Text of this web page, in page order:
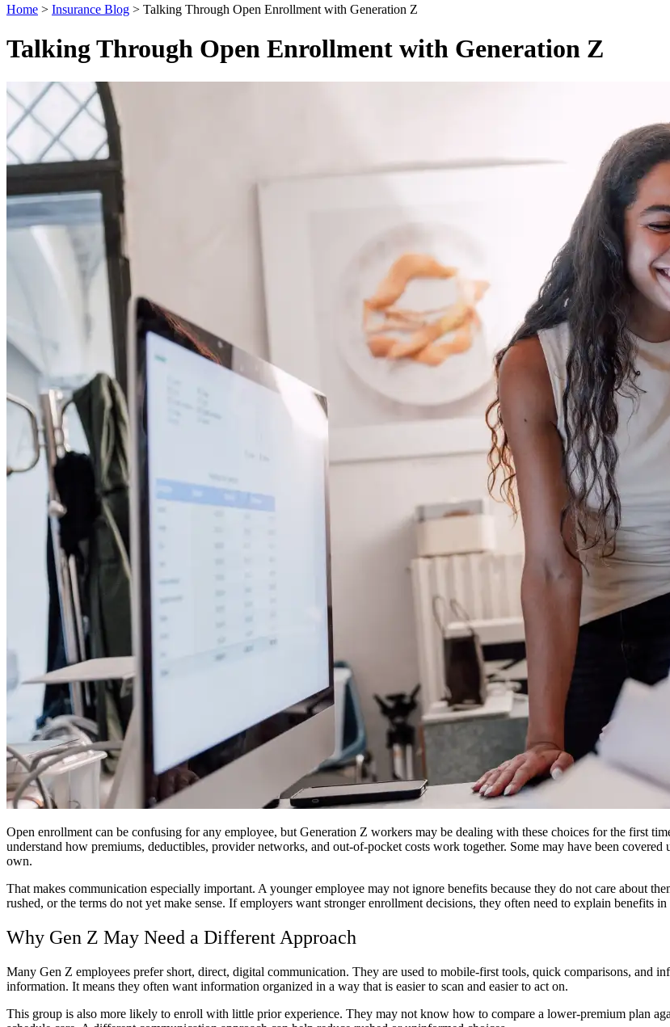
Home > Insurance Blog > Talking Through Open Enrollment with Generation Z
Talking Through Open Enrollment with Generation Z
Open enrollment can be confusing for any employee, but Generation Z workers may be dealing with these choices for the first
understand how premiums, deductibles, provider networks, and out-of-pocket costs work together. Some may have been
own.
That makes communication especially important. A younger employee may not ignore benefits because they do not care about
rushed, or the terms do not yet make sense. If employers want stronger enrollment decisions, they often need to explain benefits
Why Gen Z May Need a Different Approach
Many Gen Z employees prefer short, direct, digital communication. They are used to mobile-first tools, quick comparisons, and
information. It means they often want information organized in a way that is easier to scan and easier to act on.
This group is also more likely to enroll with little prior experience. They may not know how to compare a lower-premium plan